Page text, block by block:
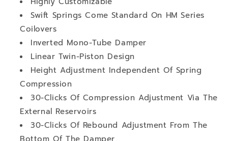
Swift Springs Come Standard On HM Series
Coilovers
Inverted Mono-Tube Damper
Linear Twin-Piston Design
Height Adjustment Independent Of Spring
Compression
30-Clicks Of Compression Adjustment Via The
External Reservoirs
30-Clicks Of Rebound Adjustment From The